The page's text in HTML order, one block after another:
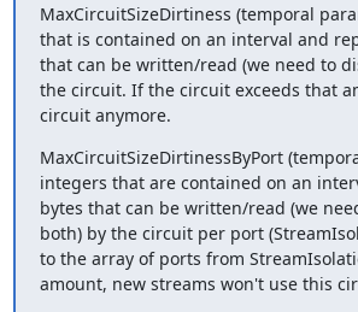
MaxCircuitSizeDirtiness (temporal
that is contained on an interval and
that can be written/read (we need to
the circuit. If the circuit exceeds that
circuit anymore.
MaxCircuitSizeDirtinessByPort
integers that are contained on an
bytes that can be written/read (we
both) by the circuit per port
to the array of ports from
amount, new streams won't use this